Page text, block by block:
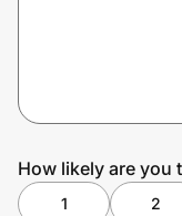
How likely are you
1 2